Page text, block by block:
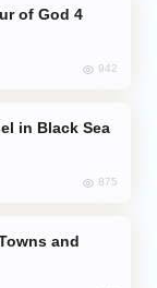
942
in Black Sea
875